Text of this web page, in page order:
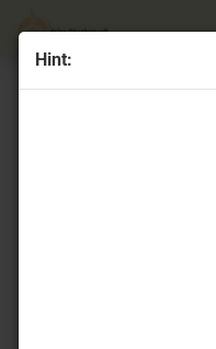
Hint:
« first « back next »